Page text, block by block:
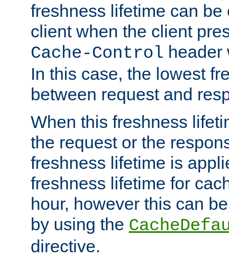
freshness lifetime can be
client when the client
Cache-Control header
In this case, the lowest
between request and
When this freshness
the request or the
freshness lifetime is
freshness lifetime for
hour, however this can
by using the
directive.